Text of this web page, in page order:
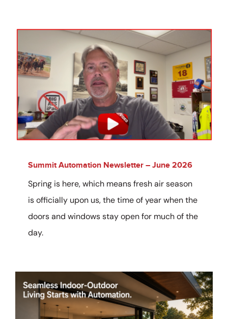
Contact
SEARCH
FOR:
Summit Automation Newsletter – June 2026
Spring is here, which means fresh air season
is officially upon us, the time of year when the
doors and windows stay open for much of the
day.